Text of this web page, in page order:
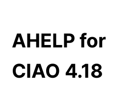
AHELP for
CIAO 4.18